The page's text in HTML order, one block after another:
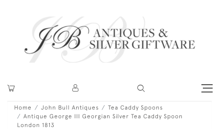
Home John Bull Antiques
Tea Caddy Spoons
Antique George III Georgian Silver Tea Caddy Spoon
London 1813